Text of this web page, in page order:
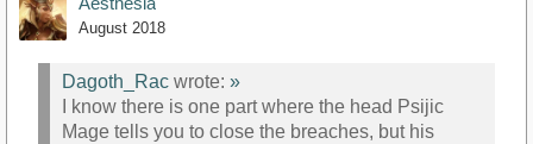
August 2018
Dagoth_Rac wrote: »
I know there is one part where the head Psijic
Mage tells you to close the breaches, but his